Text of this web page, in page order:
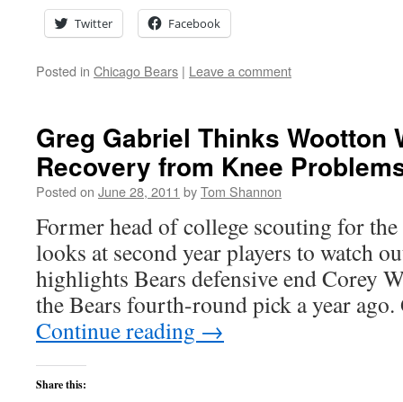
Twitter Facebook
Posted in Chicago Bears | Leave a comment
Greg Gabriel Thinks Wootton
Recovery from Knee
Posted on June 28, 2011 byTom Shannon
Former head of college scouting for
looks at second year players to watch
highlights Bears defensive end Corey
the Bears fourth-round pick a year
Continue reading →
Share this: